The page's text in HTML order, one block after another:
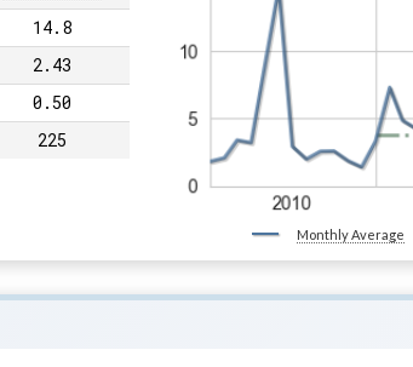
14.8
2.43
0.50
225
Monthly Average